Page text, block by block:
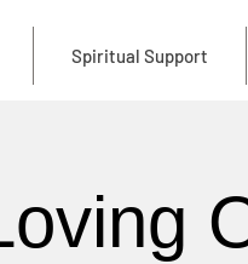
Spiritual Support